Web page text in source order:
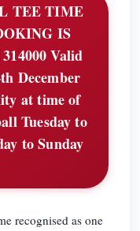
TEE TIME
IS
Valid
December
at time of
Tuesday to
to Sunday
recognised as one